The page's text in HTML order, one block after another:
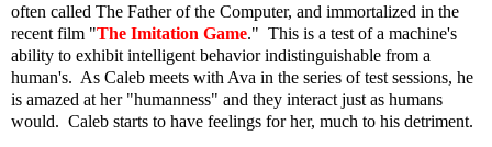
often called The Father of the Computer, and immortalized in the
recent film "The Imitation Game." This is a test of a machine's
ability to exhibit intelligent behavior indistinguishable from a
human's. As Caleb meets with Ava in the series of test sessions, he
is amazed at her "humanness" and they interact just as humans
would. Caleb starts to have feelings for her, much to his detriment.